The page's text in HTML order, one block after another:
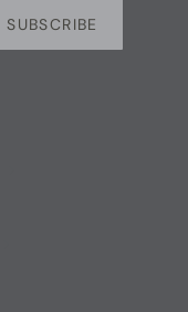
SUBSCRIBE